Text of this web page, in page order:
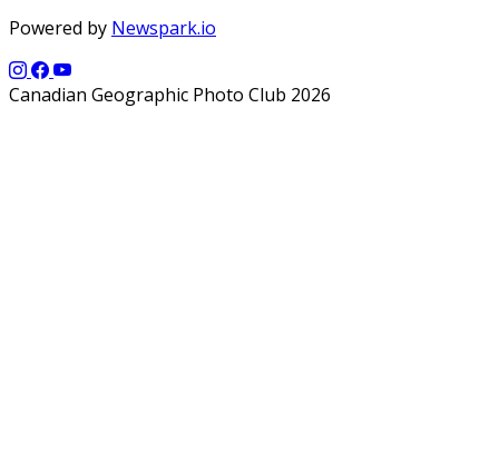
Powered by Newspark.io
Canadian Geographic Photo Club 2026